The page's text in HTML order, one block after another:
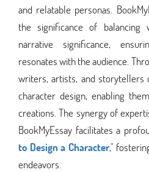
and relatable personas.
the significance of balancing
narrative significance,
resonates with the audience.
writers, artists, and storytellers
character design, enabling
creations. The synergy of
BookMyEssay facilitates a
to Design a Character,"
endeavors.